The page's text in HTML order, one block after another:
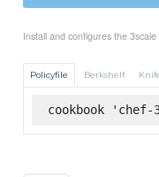
Install and configures the
Policyfile Berkshelf
cookbook